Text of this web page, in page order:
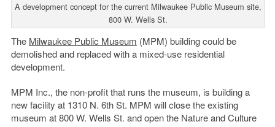
A development concept for the current Milwaukee Public Museum site,
800 W. Wells St.
The Milwaukee Public Museum (MPM) building could be
demolished and replaced with a mixed-use residential
development.
MPM Inc., the non-profit that runs the museum, is building a
new facility at 1310 N. 6th St. MPM will close the existing
museum at 800 W. Wells St. and open the Nature and Culture